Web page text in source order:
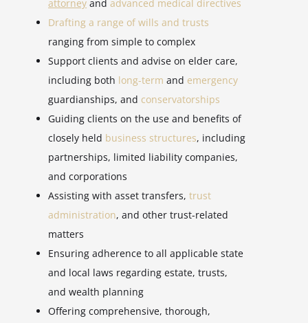
attorney and advanced medical directives
Drafting a range of wills and trusts
ranging from simple to complex
Support clients and advise on elder care,
including both long-term and emergency
guardianships, and conservatorships
Guiding clients on the use and benefits of
closely held business structures, including
partnerships, limited liability companies,
and corporations
Assisting with asset transfers, trust
administration, and other trust-related
matters
Ensuring adherence to all applicable state
and local laws regarding estate, trusts,
and wealth planning
Offering comprehensive, thorough,